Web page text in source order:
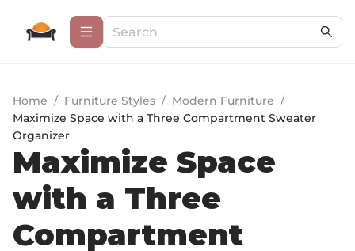
Home / Furniture Styles / Modern Furniture /
Maximize Space with a Three Compartment Sweater
Organizer
Maximize Space
with a Three
Compartment